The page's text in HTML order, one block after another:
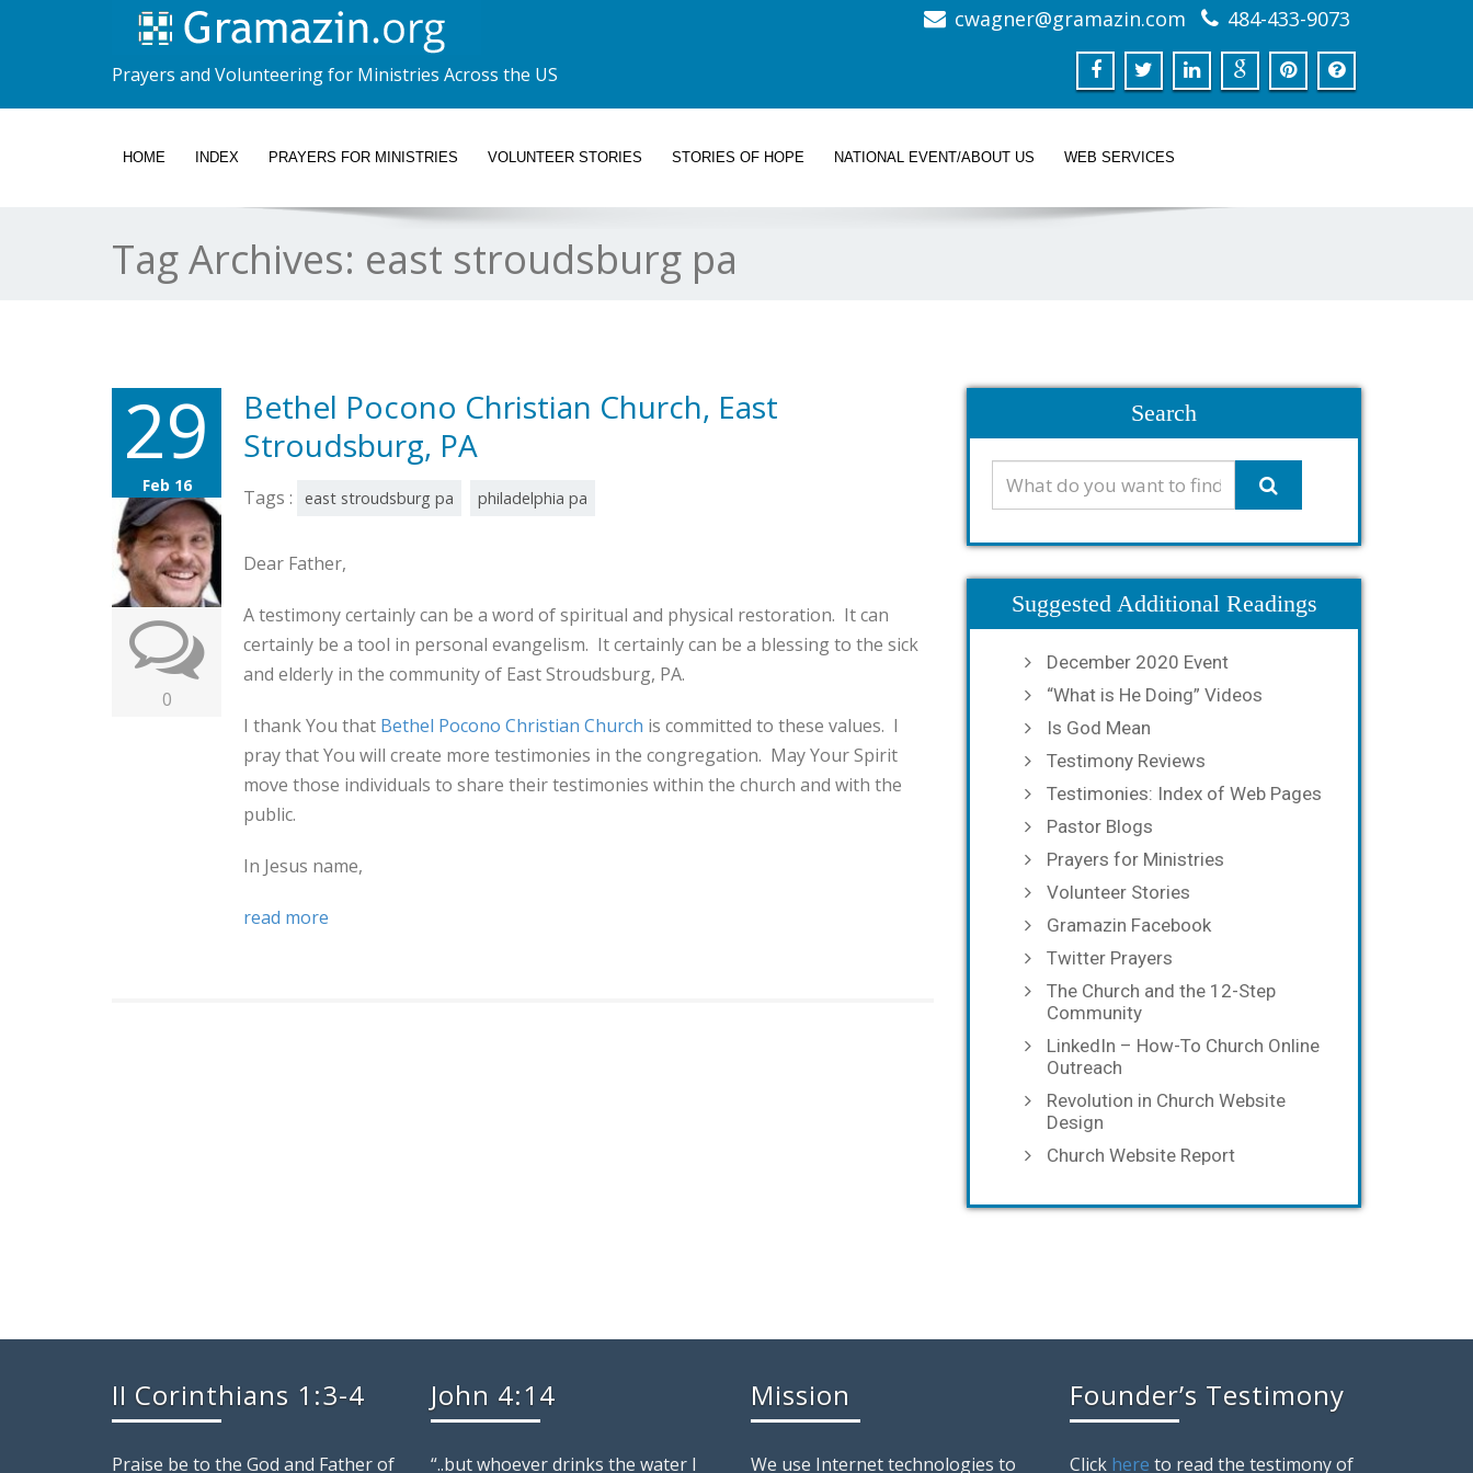
Prayers and Volunteering for Ministries Across the US
cwagner@gramazin.com 484-433-9073
HOME INDEX PRAYERS FOR MINISTRIES VOLUNTEER STORIES STORIES OF HOPE NATIONAL EVENT/ABOUT US WEB SERVICES
Tag Archives: east stroudsburg pa
29
Feb 16
0
Bethel Pocono Christian Church, East
Stroudsburg, PA
Tags : east stroudsburg pa philadelphia pa
Dear Father,
A testimony certainly can be a word of spiritual and physical restoration. It can
certainly be a tool in personal evangelism. It certainly can be a blessing to the sick
and elderly in the community of East Stroudsburg, PA.
I thank You that Bethel Pocono Christian Church is committed to these values. I
pray that You will create more testimonies in the congregation. May Your Spirit
move those individuals to share their testimonies within the church and with the
public.
In Jesus name,
read more
Search
Suggested Additional Readings
December 2020 Event
“What is He Doing” Videos
Is God Mean
Testimony Reviews
Testimonies: Index of Web Pages
Pastor Blogs
Prayers for Ministries
Volunteer Stories
Gramazin Facebook
Twitter Prayers
The Church and the 12-Step
Community
LinkedIn – How-To Church Online
Outreach
Revolution in Church Website
Design
Church Website Report
II Corinthians 1:3-4
Praise be to the God and Father of
John 4:14
“..but whoever drinks the water I
Mission
We use Internet technologies to
Founder’s Testimony
Click here to read the testimony of